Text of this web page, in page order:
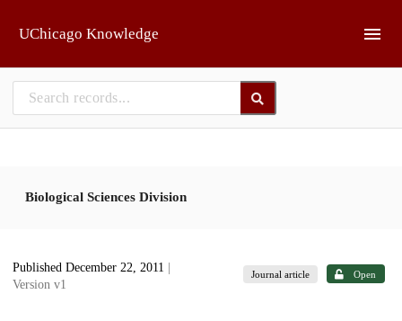
UChicago Knowledge
Biological Sciences Division
Published December 22, 2011
Version v1
Journal article Open